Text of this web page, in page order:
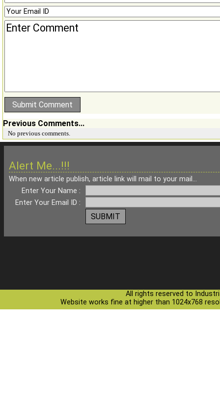
Previous Comments...
No previous comments.
Alert Me...!!!
When new article publish, article link will mail to your mail...
Enter Your Name :
Enter Your Email ID :
All rights reserved to
Website works fine at higher than 1024x768